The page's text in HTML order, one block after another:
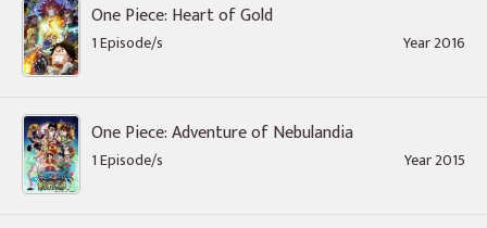
One Piece: Heart of Gold
1 Episode/s Year 2016
One Piece: Adventure of Nebulandia
1 Episode/s Year 2015